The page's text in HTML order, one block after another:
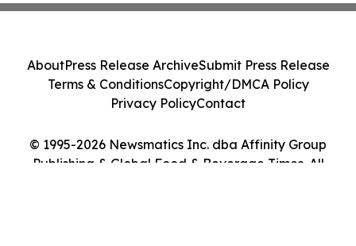
© 1995-2026 Newsmatics Inc. dba Affinity Group
Publishing & Global Food & Beverage Times. All
AboutPress Release ArchiveSubmit Press Release
Terms & ConditionsCopyright/DMCA Policy
Privacy PolicyContact